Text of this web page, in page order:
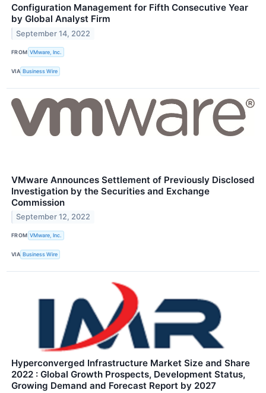
Configuration Management for Fifth Consecutive Year
by Global Analyst Firm
September 14, 2022
FROM VMware, Inc.
VIA Business Wire
VMware Announces Settlement of Previously Disclosed
Investigation by the Securities and Exchange
Commission
September 12, 2022
FROM VMware, Inc.
VIA Business Wire
Hyperconverged Infrastructure Market Size and Share
2022 : Global Growth Prospects, Development Status,
Growing Demand and Forecast Report by 2027